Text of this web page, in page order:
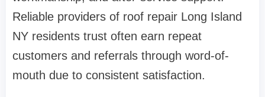
Reliable providers of roof repair Long Island
NY residents trust often earn repeat
customers and referrals through word-of-
mouth due to consistent satisfaction.